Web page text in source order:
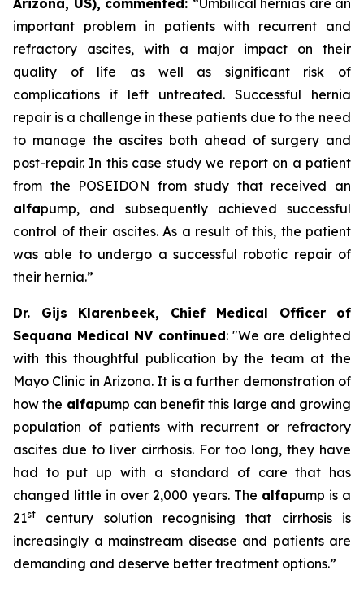
Arizona, US), commented: “Umbilical hernias are an
important problem in patients with recurrent and
refractory ascites, with a major impact on their
quality of life as well as significant risk of
complications if left untreated. Successful hernia
repair is a challenge in these patients due to the need
to manage the ascites both ahead of surgery and
post-repair. In this case study we report on a patient
from the POSEIDON from study that received an
alfapump, and subsequently achieved successful
control of their ascites. As a result of this, the patient
was able to undergo a successful robotic repair of
their hernia.”
Dr. Gijs Klarenbeek, Chief Medical Officer of
Sequana Medical NV continued: "We are delighted
with this thoughtful publication by the team at the
Mayo Clinic in Arizona. It is a further demonstration of
how the alfapump can benefit this large and growing
population of patients with recurrent or refractory
ascites due to liver cirrhosis. For too long, they have
had to put up with a standard of care that has
changed little in over 2,000 years. The alfapump is a
21st
century solution recognising that cirrhosis is
increasingly a mainstream disease and patients are
demanding and deserve better treatment options.”